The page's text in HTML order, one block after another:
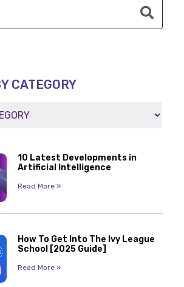
CATEGORY
10 Latest Developments in
Artificial Intelligence
Read More »
How To Get Into The Ivy League
School [2025 Guide]
Read More »